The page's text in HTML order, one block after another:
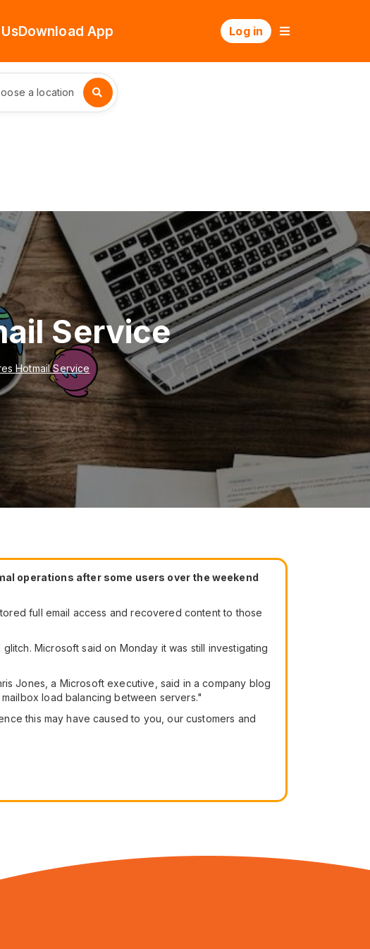
Download App Log in
a location
Service
Hotmail Service
operations after some users over the weekend
full email access and recovered content to those
Microsoft said on Monday it was still investigating
Jones, a Microsoft executive, said in a company blog
load balancing between servers."
this may have caused to you, our customers and